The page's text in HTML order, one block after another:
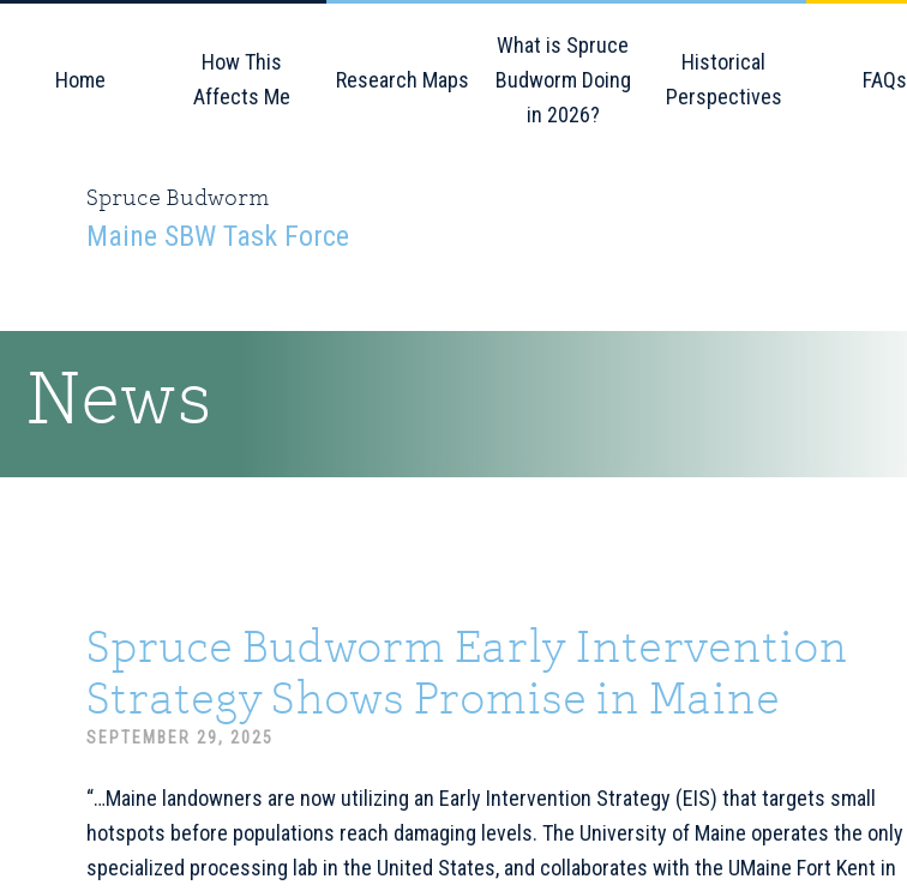
primary
primaryHome
How This
Affects Me
Research Maps
What is Spruce
Budworm Doing
in 2026?
Historical
Perspectives
FAQs
Spruce Budworm
Maine SBW Task Force
News
Spruce Budworm Early Intervention
Strategy Shows Promise in Maine
SEPTEMBER 29, 2025
“…Maine landowners are now utilizing an Early Intervention Strategy (EIS) that targets small
hotspots before populations reach damaging levels. The University of Maine operates the only
specialized processing lab in the United States, and collaborates with the UMaine Fort Kent in